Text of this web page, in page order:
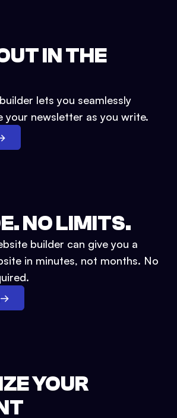
IN THE
lets you seamlessly
your newsletter as you write.
NO LIMITS.
builder can give you a
in minutes, not months. No
→
YOUR